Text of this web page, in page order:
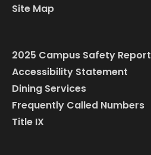
Site Map
2025 Campus Safety Report
Accessibility Statement
Dining Services
Frequently Called Numbers
Title IX